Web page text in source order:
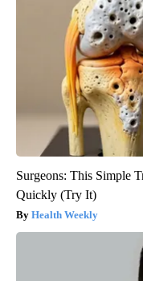
Surgeons: This Simple
Quickly (Try It)
Health Weekly